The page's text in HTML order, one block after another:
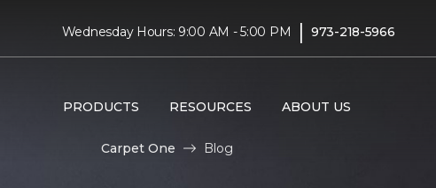
Wednesday Hours: 9:00 AM - 5:00 PM | 973-218-5966
PRODUCTS RESOURCES ABOUT US
Carpet One Blog